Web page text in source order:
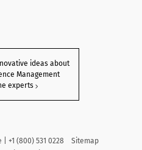
ideas about
Management
experts
+1 (800) 531 0228
Sitemap